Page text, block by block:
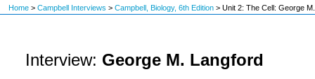
Home > Campbell Interviews > Campbell, Biology, 6th Edition > Unit 2: The Cell: George
Interview: George M. Langford